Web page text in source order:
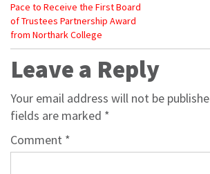
Pace to Receive the First Board
of Trustees Partnership Award
from Northark College
Leave a Reply
Your email address will not be
fields are marked *
Comment *